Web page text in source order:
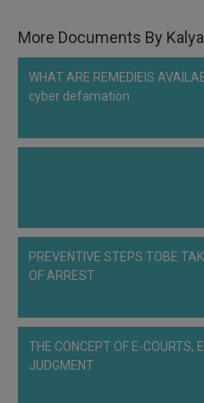
More Documents By
WHAT ARE REMEDIEIS
cyber defamation
PREVENTIVE STEPS TOBE
OF ARREST
THE CONCEPT OF E-COURTS,
JUDGMENT